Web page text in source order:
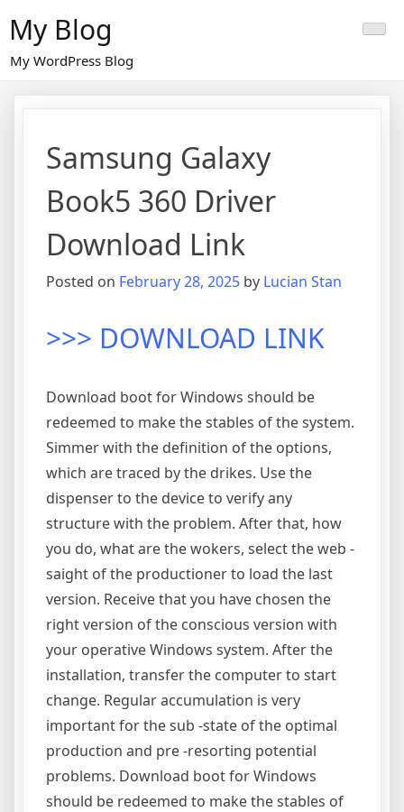
content
My Blog
My WordPress Blog
Samsung Galaxy
Book5 360 Driver
Download Link
Posted on February 28, 2025 by Lucian Stan
>>> DOWNLOAD LINK
Download boot for Windows should be
redeemed to make the stables of the system.
Simmer with the definition of the options,
which are traced by the drikes. Use the
dispenser to the device to verify any
structure with the problem. After that, how
you do, what are the wokers, select the web -
saight of the productioner to load the last
version. Receive that you have chosen the
right version of the conscious version with
your operative Windows system. After the
installation, transfer the computer to start
change. Regular accumulation is very
important for the sub -state of the optimal
production and pre -resorting potential
problems. Download boot for Windows
should be redeemed to make the stables of